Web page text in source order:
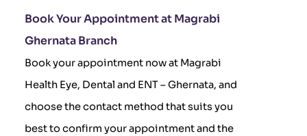
Book Your Appointment at Magrabi
Ghernata Branch
Book your appointment now at Magrabi
Health Eye, Dental and ENT – Ghernata, and
choose the contact method that suits you
best to confirm your appointment and the